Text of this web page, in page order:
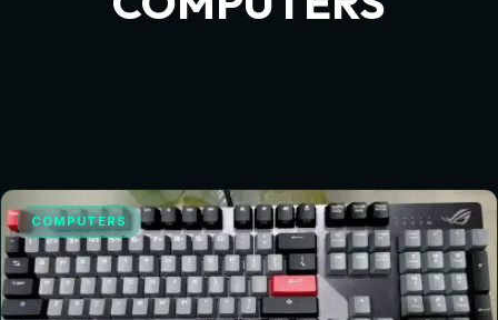
COMPUTERS